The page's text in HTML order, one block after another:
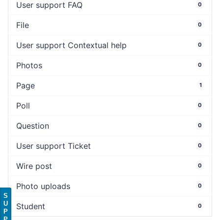
User support FAQ 0
File 0
User support Contextual help 0
Photos 0
Page 1
Poll 0
Question 0
User support Ticket 0
Wire post 0
Photo uploads 0
Student 0
S
U
P